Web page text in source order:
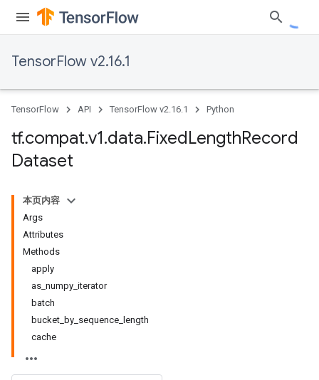
TensorFlow v2.16.1
TensorFlow API TensorFlow v2.16.1 Python
tf.compat.v1.data.FixedLengthRecord
Dataset
本页内容
Args
Attributes
Methods
apply
as_numpy_iterator
batch
bucket_by_sequence_length
cache